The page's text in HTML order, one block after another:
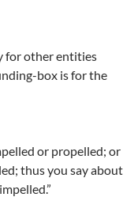
for other entities
box is for the
or propelled; or
thus you say about